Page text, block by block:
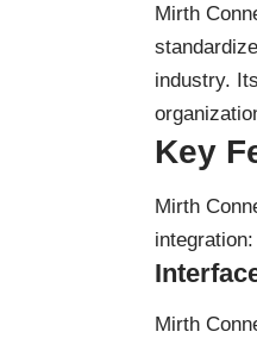
Mirth
industry.
Key
Mirth
integration:
Mirth